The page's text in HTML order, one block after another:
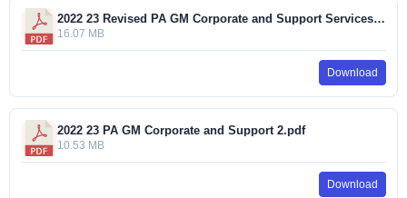
2022 23 Revised PA GM Corporate and Support Services.pdf
16.07 MB
Download
2022 23 PA GM Corporate and Support 2.pdf
10.53 MB
Download